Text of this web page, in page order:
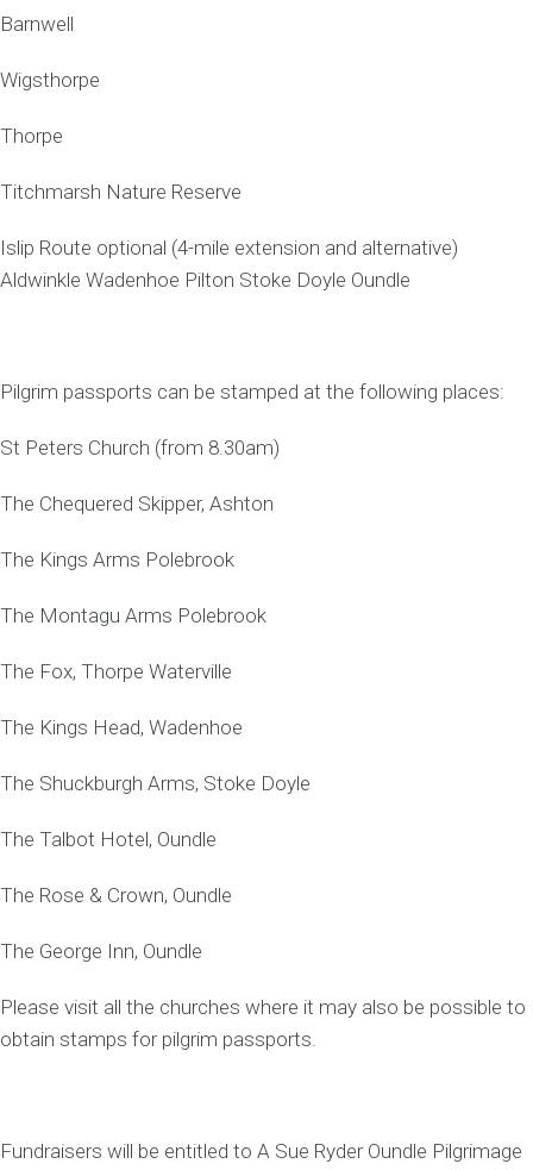
Barnwell
Wigsthorpe
Thorpe
Titchmarsh Nature Reserve
Islip Route optional (4-mile extension and alternative)
Aldwinkle Wadenhoe Pilton Stoke Doyle Oundle
Pilgrim passports can be stamped at the following places:
St Peters Church (from 8.30am)
The Chequered Skipper, Ashton
The Kings Arms Polebrook
The Montagu Arms Polebrook
The Fox, Thorpe Waterville
The Kings Head, Wadenhoe
The Shuckburgh Arms, Stoke Doyle
The Talbot Hotel, Oundle
The Rose & Crown, Oundle
The George Inn, Oundle
Please visit all the churches where it may also be possible to
obtain stamps for pilgrim passports.
Fundraisers will be entitled to A Sue Ryder Oundle Pilgrimage